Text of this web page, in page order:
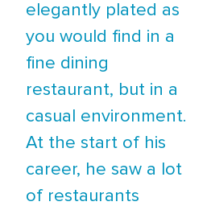
elegantly plated as
you would find in a
fine dining
restaurant, but in a
casual environment.
At the start of his
career, he saw a lot
of restaurants